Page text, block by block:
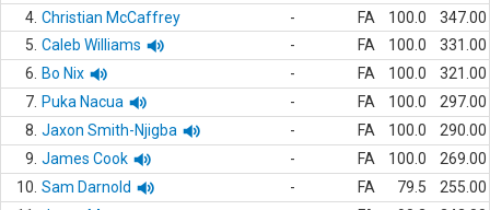
4. Christian McCaffrey - FA 100.0
347.00
5. Caleb Williams - FA 100.0
331.00
6.
Bo Nix - FA 100.0
321.00
7. Puka Nacua - FA 100.0
297.00
8. Jaxon Smith-Njigba - FA 100.0
290.00
9. James Cook - FA 100.0
269.00
10. Sam Darnold - FA 79.5
255.00